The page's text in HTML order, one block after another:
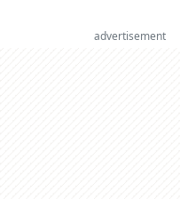
advertisement